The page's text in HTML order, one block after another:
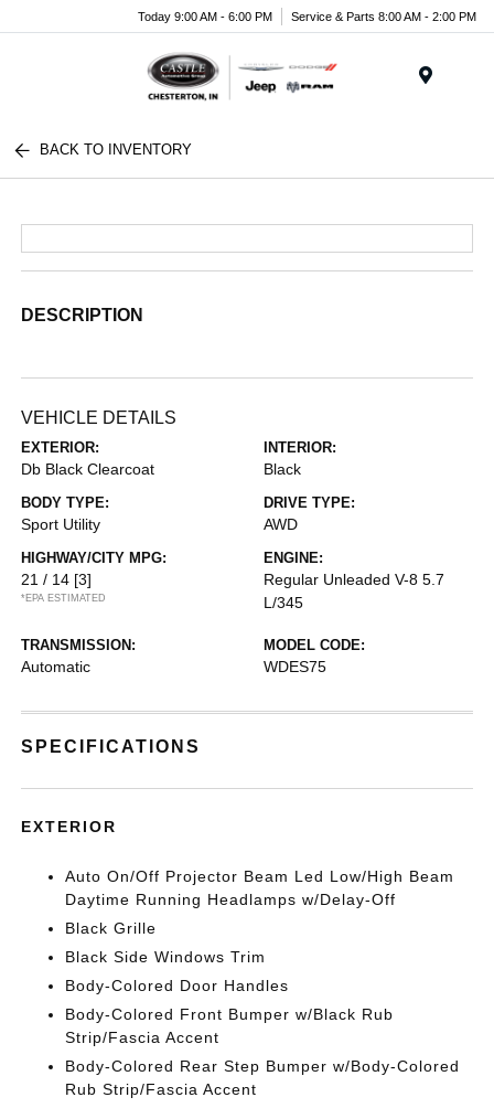
Today 9:00 AM - 6:00 PM Service & Parts 8:00 AM - 2:00 PM
BACK TO INVENTORY
DESCRIPTION
VEHICLE DETAILS
EXTERIOR:
Db Black Clearcoat
INTERIOR:
Black
BODY TYPE:
Sport Utility
DRIVE TYPE:
AWD
HIGHWAY/CITY MPG:
21 / 14 [3]
*EPA ESTIMATED
ENGINE:
Regular Unleaded V-8 5.7
L/345
TRANSMISSION:
Automatic
MODEL CODE:
WDES75
SPECIFICATIONS
EXTERIOR
Auto On/Off Projector Beam Led Low/High Beam
Daytime Running Headlamps w/Delay-Off
Black Grille
Black Side Windows Trim
Body-Colored Door Handles
Body-Colored Front Bumper w/Black Rub
Strip/Fascia Accent
Body-Colored Rear Step Bumper w/Body-Colored
Rub Strip/Fascia Accent